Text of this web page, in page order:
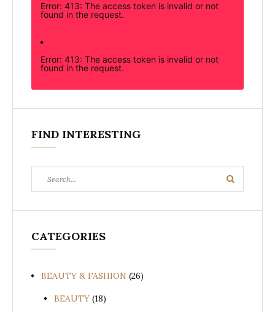
Error: 413: The access token is invalid or not
found in the request.
Error: 413: The access token is invalid or not
found in the request.
FIND INTERESTING
for:
Search
CATEGORIES
BEAUTY & FASHION (26)
BEAUTY (18)